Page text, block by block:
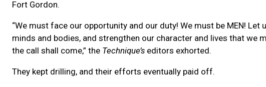
Fort Gordon.
“We must face our opportunity and our duty! We must be MEN!
minds and bodies, and strengthen our character and lives that we
the call shall come,” the Technique’s editors exhorted.
They kept drilling, and their efforts eventually paid off.